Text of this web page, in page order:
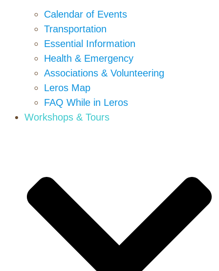
Calendar of Events
Transportation
Essential Information
Health & Emergency
Associations & Volunteering
Leros Map
FAQ While in Leros
Workshops & Tours